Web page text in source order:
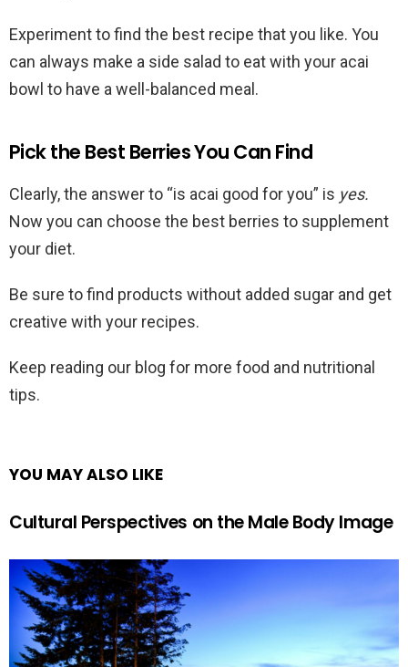
Experiment to find the best recipe that you like. You
can always make a side salad to eat with your acai
bowl to have a well-balanced meal.
Pick the Best Berries You Can Find
Clearly, the answer to “is acai good for you” is yes.
Now you can choose the best berries to supplement
your diet.
Be sure to find products without added sugar and get
creative with your recipes.
Keep reading our blog for more food and nutritional
tips.
YOU MAY ALSO LIKE
Cultural Perspectives on the Male Body Image